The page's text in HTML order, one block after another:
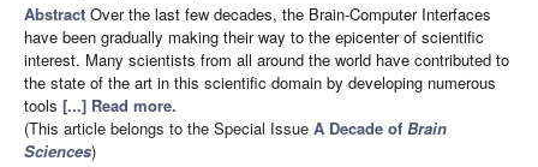
Abstract Over the last few decades, the Brain-Computer Interfaces
have been gradually making their way to the epicenter of scientific
interest. Many scientists from all around the world have contributed to
the state of the art in this scientific domain by developing numerous
tools [...] Read more.
(This article belongs to the Special Issue A Decade of Brain
Sciences)